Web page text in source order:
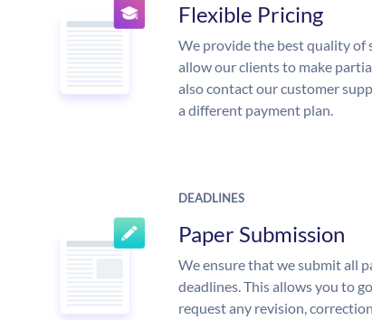
Flexible Pricing
We provide the best quality of
allow our clients to make
also contact our customer
a different payment plan.
DEADLINES
Paper Submission
We ensure that we submit all
deadlines. This allows you to
request any revision,